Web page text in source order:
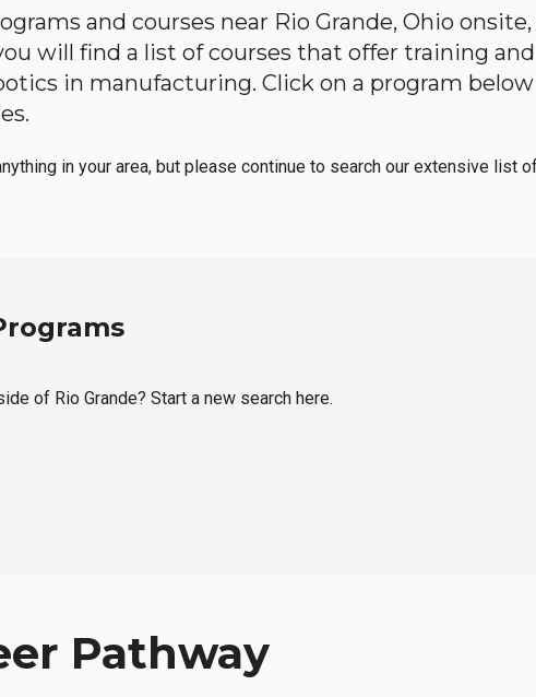
and courses near Rio Grande, Ohio
will find a list of courses that offer training
in manufacturing. Click on a program
in your area, but please continue to search our extensive list
of Rio Grande? Start a new search here.
Pathway